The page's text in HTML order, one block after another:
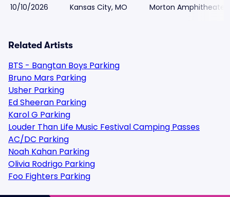
10/10/2026 Kansas City, MO Morton Amphitheater
Related Artists
BTS - Bangtan Boys Parking
Bruno Mars Parking
Usher Parking
Ed Sheeran Parking
Karol G Parking
Louder Than Life Music Festival Camping Passes
AC/DC Parking
Noah Kahan Parking
Olivia Rodrigo Parking
Foo Fighters Parking